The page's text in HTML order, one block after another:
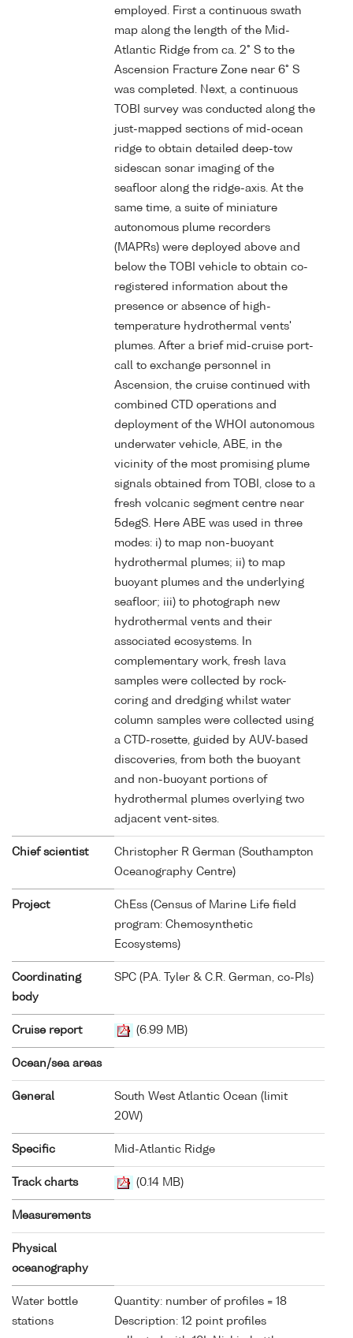
employed. First a continuous swath
map along the length of the Mid-
Atlantic Ridge from ca. 2° S to the
Ascension Fracture Zone near 6° S
was completed. Next, a continuous
TOBI survey was conducted along the
just-mapped sections of mid-ocean
ridge to obtain detailed deep-tow
sidescan sonar imaging of the
seafloor along the ridge-axis. At the
same time, a suite of miniature
autonomous plume recorders
(MAPRs) were deployed above and
below the TOBI vehicle to obtain co-
registered information about the
presence or absence of high-
temperature hydrothermal vents'
plumes. After a brief mid-cruise port-
call to exchange personnel in
Ascension, the cruise continued with
combined CTD operations and
deployment of the WHOI autonomous
underwater vehicle, ABE, in the
vicinity of the most promising plume
signals obtained from TOBI, close to a
fresh volcanic segment centre near
5degS. Here ABE was used in three
modes: i) to map non-buoyant
hydrothermal plumes; ii) to map
buoyant plumes and the underlying
seafloor; iii) to photograph new
hydrothermal vents and their
associated ecosystems. In
complementary work, fresh lava
samples were collected by rock-
coring and dredging whilst water
column samples were collected using
a CTD-rosette, guided by AUV-based
discoveries, from both the buoyant
and non-buoyant portions of
hydrothermal plumes overlying two
adjacent vent-sites.
Chief scientist
Christopher R German (Southampton
Oceanography Centre)
Project
ChEss (Census of Marine Life field
program: Chemosynthetic
Ecosystems)
Coordinating
body
SPC (P.A. Tyler & C.R. German, co-PIs)
Cruise report (6.99 MB)
Ocean/sea areas
General
South West Atlantic Ocean (limit
20W)
Specific Mid-Atlantic Ridge
Track charts (0.14 MB)
Measurements
Physical
oceanography
Water bottle
stations
Quantity: number of profiles = 18
Description: 12 point profiles